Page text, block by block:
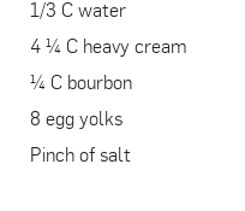
1/3 C water
4 ¼ C heavy cream
¼ C bourbon
8 egg yolks
Pinch of salt